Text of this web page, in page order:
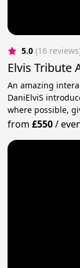
5.0 (16
Elvis Tribute
An amazing
DaniElviS
where possible,
from£550/